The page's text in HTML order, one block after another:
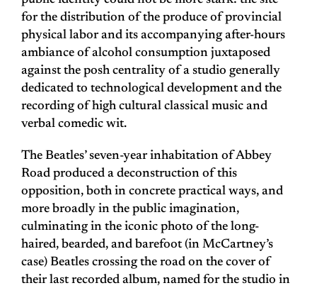
for the distribution of the produce of provincial
physical labor and its accompanying after-hours
ambiance of alcohol consumption juxtaposed
against the posh centrality of a studio generally
dedicated to technological development and the
recording of high cultural classical music and
verbal comedic wit.
The Beatles’ seven-year inhabitation of Abbey
Road produced a deconstruction of this
opposition, both in concrete practical ways, and
more broadly in the public imagination,
culminating in the iconic photo of the long-
haired, bearded, and barefoot (in McCartney’s
case) Beatles crossing the road on the cover of
their last recorded album, named for the studio in